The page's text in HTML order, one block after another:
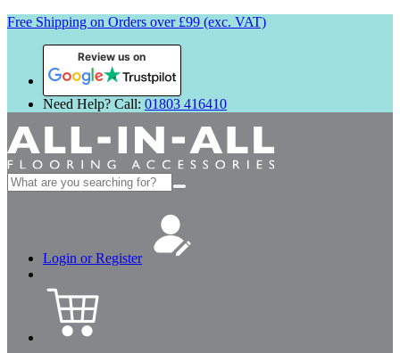
Free Shipping on Orders over £99 (exc. VAT)
Review us on
Need Help? Call: 01803 416410
Search
for:
Login or Register